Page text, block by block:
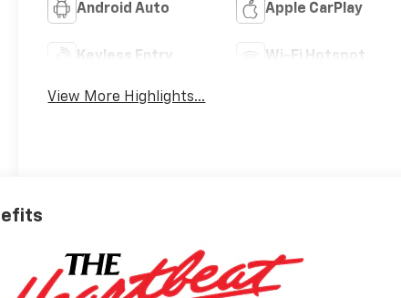
Android Auto Apple CarPlay
Keyless Entry Wi-Fi Hotspot
View More Highlights...